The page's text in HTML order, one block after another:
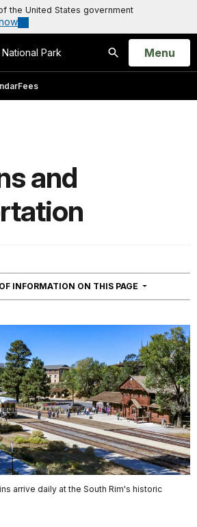
the United States government
National Park
Search
Open
Menu
Fees
and
INFORMATION ON THIS PAGE NAVIGATION
arrive daily at the South Rim's historic